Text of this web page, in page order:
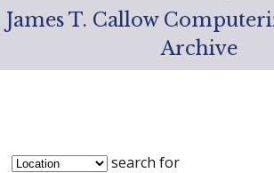
James T. Callow
Archive
search for